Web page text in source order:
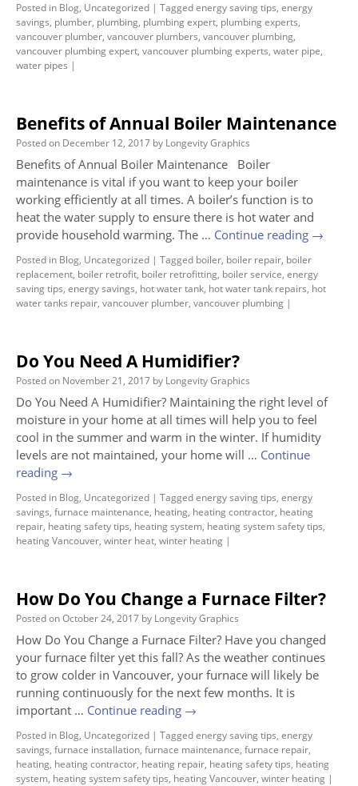
Posted in Blog, Uncategorized | Taggedenergy saving tips, energy
savings, plumber, plumbing, plumbing expert, plumbing experts,
vancouver plumber, vancouver plumbers, vancouver plumbing,
vancouver plumbing expert, vancouver plumbing experts, water pipe,
water pipes |
Benefits of Annual Boiler Maintenance
Posted on December 12, 2017 by Longevity Graphics
Benefits of Annual Boiler Maintenance Boiler
maintenance is vital if you want to keep your boiler
working efficiently at all times. A boiler’s function is to
heat the water supply to ensure there is hot water and
provide household warming. The … Continue reading →
Posted in Blog, Uncategorized | Tagged boiler, boiler repair, boiler
replacement, boiler retrofit, boiler retrofitting, boiler service, energy
saving tips, energy savings, hot water tank, hot water tank repairs, hot
water tanks repair, vancouver plumber, vancouver plumbing |
Do You Need A Humidifier?
Posted on November 21, 2017 by Longevity Graphics
Do You Need A Humidifier? Maintaining the right level of
moisture in your home at all times will help you to feel
cool in the summer and warm in the winter. If humidity
levels are not maintained, your home will … Continue
reading →
Posted in Blog, Uncategorized | Taggedenergy saving tips, energy
savings, furnace maintenance, heating, heating contractor, heating
repair, heating safety tips, heating system, heating system safety tips,
heating Vancouver, winter heat, winter heating |
How Do You Change a Furnace Filter?
Posted onOctober 24, 2017 by Longevity Graphics
How Do You Change a Furnace Filter? Have you changed
your furnace filter yet this fall? As the weather continues
to grow colder in Vancouver, your furnace will likely be
running continuously for the next few months. It is
important … Continue reading →
Posted in Blog, Uncategorized | Taggedenergy saving tips, energy
savings, furnace installation, furnace maintenance, furnace repair,
heating, heating contractor, heating repair, heating safety tips, heating
system, heating system safety tips, heating Vancouver, winter heating |